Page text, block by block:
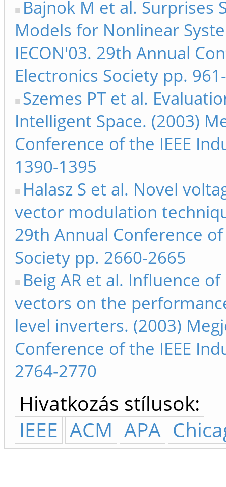
Bajnok M et al. Surprises
Models for Nonlinear
IECON'03. 29th Annual
Electronics Society pp.
Szemes PT et al.
Intelligent Space. (2003)
Conference of the IEEE
1390-1395
Halasz S et al. Novel
vector modulation
29th Annual Conference
Society pp. 2660-2665
Beig AR et al. Influence
vectors on the
level inverters. (2003)
Conference of the IEEE
2764-2770
Hivatkozás stílusok:
IEEE ACM APA